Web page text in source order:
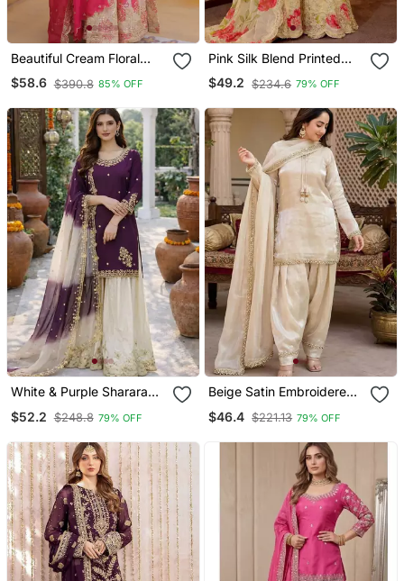
Beautiful Cream Floral
Printed Silk Engagement
Wear Anarkali Gown
$58.6 $390.8 85% OFF
Pink Silk Blend Printed
Sharara Set
$49.2 $234.6 79% OFF
White & Purple Sharara
$52.2 $248.8 79% OFF
Beige Satin Embroidered
$46.4 $221.13 79% OFF